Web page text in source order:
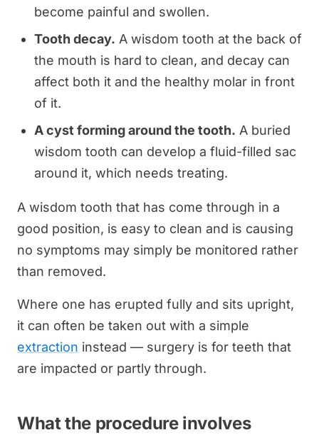
become painful and swollen.
Tooth decay. A wisdom tooth at the back of
the mouth is hard to clean, and decay can
affect both it and the healthy molar in front
of it.
A cyst forming around the tooth. A buried
wisdom tooth can develop a fluid-filled sac
around it, which needs treating.
A wisdom tooth that has come through in a
good position, is easy to clean and is causing
no symptoms may simply be monitored rather
than removed.
Where one has erupted fully and sits upright,
it can often be taken out with a simple
extraction instead — surgery is for teeth that
are impacted or partly through.
What the procedure involves